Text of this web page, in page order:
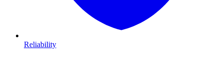
Reliability